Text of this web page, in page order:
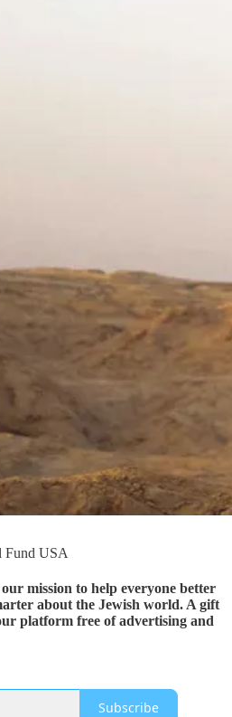
Fund USA
mission to help everyone better
about the Jewish world. A gift
platform free of advertising and
Subscribe